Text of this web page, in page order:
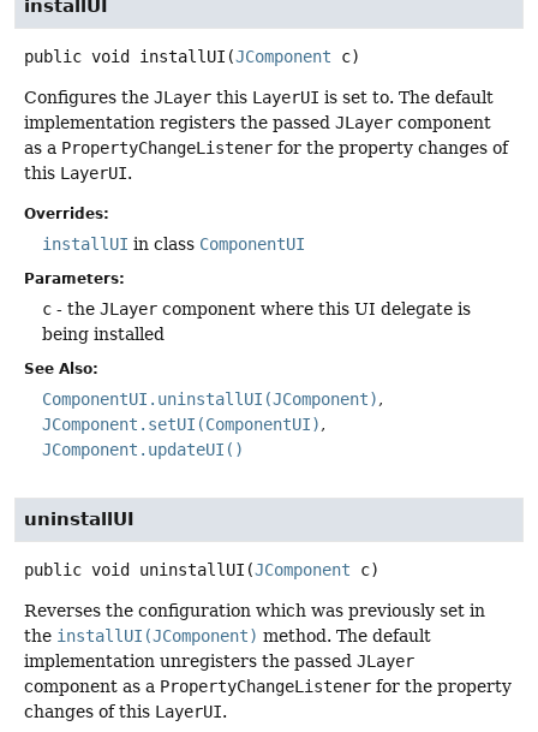
installUI
public void installUI (JComponent c)
Configures the JLayer this LayerUI is set to. The default
implementation registers the passed JLayer component
as a PropertyChangeListener for the property changes of
this LayerUI.
Overrides:
installUI in class ComponentUI
Parameters:
c - the JLayer component where this UI delegate is
being installed
See Also:
ComponentUI.uninstallUI(JComponent)
JComponent.setUI(ComponentUI)
JComponent.updateUI()
uninstallUI
public void uninstallUI (JComponent c)
Reverses the configuration which was previously set in
the installUI(JComponent) method. The default
implementation unregisters the passed JLayer
component as a PropertyChangeListener for the property
changes of this LayerUI.